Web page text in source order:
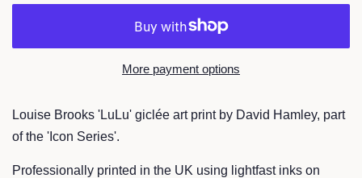
More payment options
Louise Brooks 'LuLu' giclée art print by David Hamley, part
of the 'Icon Series'.
Professionally printed in the UK using lightfast inks on